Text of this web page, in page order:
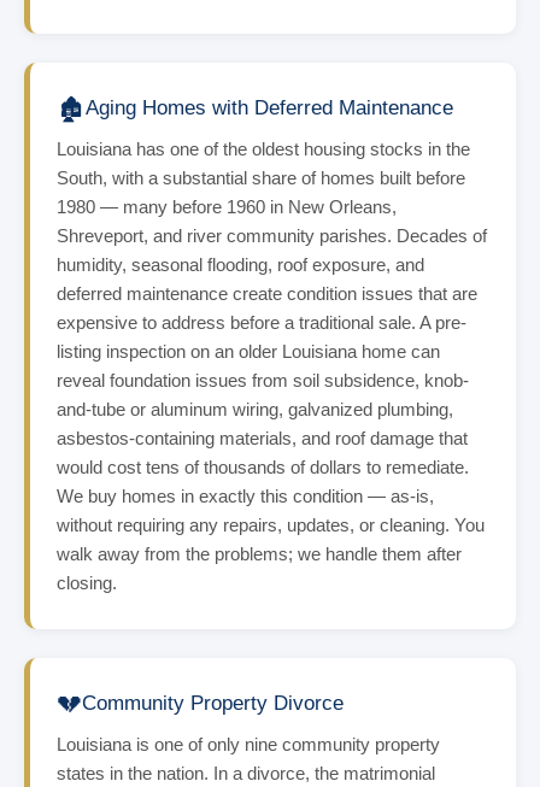
🏚️Aging Homes with Deferred Maintenance
Louisiana has one of the oldest housing stocks in the
South, with a substantial share of homes built before
1980 — many before 1960 in New Orleans,
Shreveport, and river community parishes. Decades of
humidity, seasonal flooding, roof exposure, and
deferred maintenance create condition issues that are
expensive to address before a traditional sale. A pre-
listing inspection on an older Louisiana home can
reveal foundation issues from soil subsidence, knob-
and-tube or aluminum wiring, galvanized plumbing,
asbestos-containing materials, and roof damage that
would cost tens of thousands of dollars to remediate.
We buy homes in exactly this condition — as-is,
without requiring any repairs, updates, or cleaning. You
walk away from the problems; we handle them after
closing.
💔Community Property Divorce
Louisiana is one of only nine community property
states in the nation. In a divorce, the matrimonial